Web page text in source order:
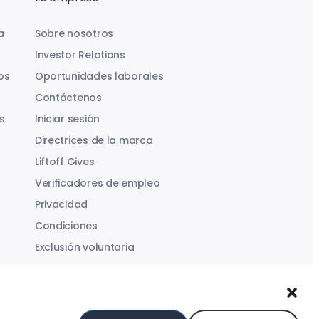
Sobre nosotros
Investor Relations
Oportunidades laborales
Contáctenos
Iniciar sesión
Directrices de la marca
Liftoff Gives
Verificadores de empleo
Privacidad
Condiciones
Exclusión voluntaria